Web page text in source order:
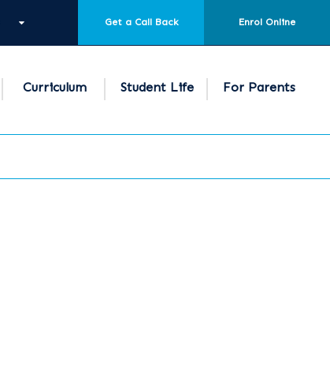
Get a Call Back Enrol Online
Curriculum Student Life For Parents